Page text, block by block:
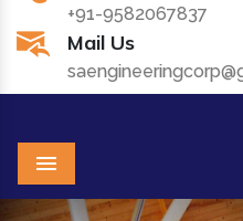
+91-9582067837
Mail Us
Menu